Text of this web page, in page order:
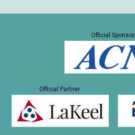
Official Sponsor
Official Partner